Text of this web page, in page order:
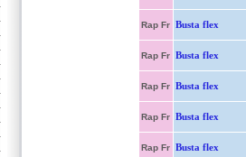
Rap Fr Busta flex
Rap Fr Busta flex
Rap Fr Busta flex
Rap Fr Busta flex
Rap Fr Busta flex